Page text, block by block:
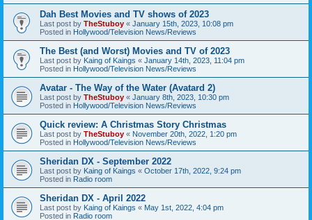
Dah Best Movies and TV shows of 2023
Last post by TheStuboy « January 15th, 2023, 10:08 pm
Posted in Hollywood/Television News/Reviews
The Best (and Worst) Movies and TV of 2023
Last post by Kaing of Kaings « January 14th, 2023, 11:04 pm
Posted in Hollywood/Television News/Reviews
Avatar - The Way of the Water (Avatard 2)
Last post by TheStuboy « January 8th, 2023, 10:30 pm
Posted in Hollywood/Television News/Reviews
Quick review: A Christmas Story Christmas
Last post by TheStuboy « November 20th, 2022, 1:20 pm
Posted in Hollywood/Television News/Reviews
Sheridan DX - September 2022
Last post by Kaing of Kaings « October 17th, 2022, 9:24 pm
Posted in Radio room
Sheridan DX - April 2022
Last post by Kaing of Kaings « May 1st, 2022, 4:04 pm
Posted in Radio room